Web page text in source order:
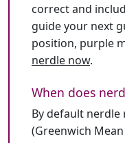
correct and
guide your next
position, purple
nerdle now.
When does
By default nerdle
(Greenwich